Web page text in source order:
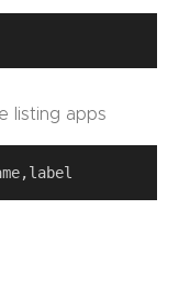
listing apps